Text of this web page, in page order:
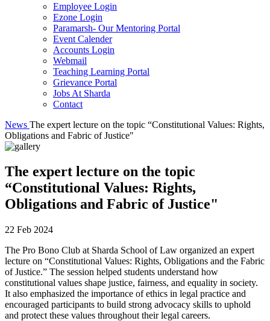
Employee Login
Ezone Login
Paramarsh- Our Mentoring Portal
Event Calender
Accounts Login
Webmail
Teaching Learning Portal
Grievance Portal
Jobs At Sharda
Contact
News The expert lecture on the topic “Constitutional Values: Rights,
Obligations and Fabric of Justice"
The expert lecture on the topic
“Constitutional Values: Rights,
Obligations and Fabric of Justice"
22 Feb 2024
The Pro Bono Club at Sharda School of Law organized an expert
lecture on “Constitutional Values: Rights, Obligations and the Fabric
of Justice.” The session helped students understand how
constitutional values shape justice, fairness, and equality in society.
It also emphasized the importance of ethics in legal practice and
encouraged participants to build strong advocacy skills to uphold
and protect these values throughout their legal careers.